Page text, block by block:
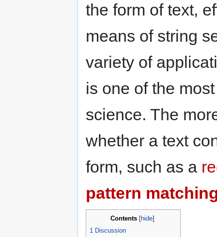
the form of text,
means of string
variety of
is one of the
science. The
whether a text
form, such as a
pattern
Contents[ hide]
1 Discussion